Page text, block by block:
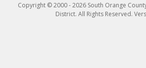
Copyright © 2000 -2026 South Orange
District. All Rights Reserved.